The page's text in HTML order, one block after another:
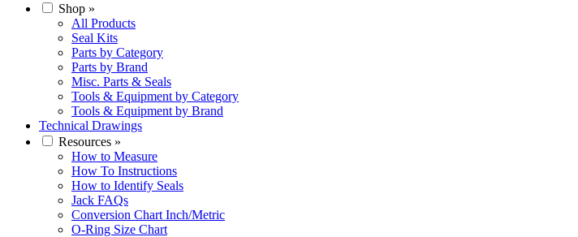
Shop »
All Products
Seal Kits
Parts by Category
Parts by Brand
Misc. Parts & Seals
Tools & Equipment by Category
Tools & Equipment by Brand
Technical Drawings
Resources »
How to Measure
How To Instructions
How to Identify Seals
Jack FAQs
Conversion Chart Inch/Metric
O-Ring Size Chart